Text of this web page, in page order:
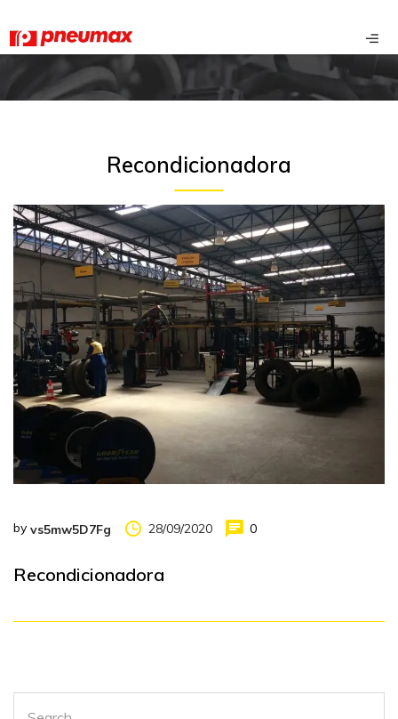
Recondicionadora
by vs5mw5D7Fg 28/09/2020 0
Recondicionadora